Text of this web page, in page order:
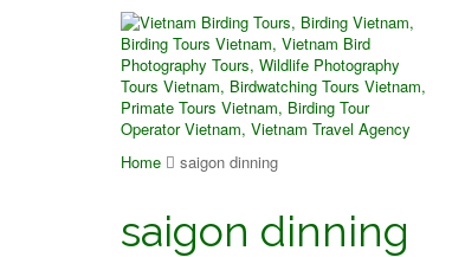
Home saigon dinning
saigon dinning